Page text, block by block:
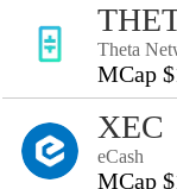
Theta
MCap
XEC
eCash
MCap